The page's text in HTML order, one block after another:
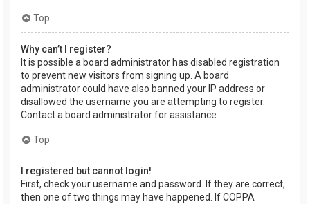
Top
Why can’t I register?
It is possible a board administrator has disabled registration
to prevent new visitors from signing up. A board
administrator could have also banned your IP address or
disallowed the username you are attempting to register.
Contact a board administrator for assistance.
Top
I registered but cannot login!
First, check your username and password. If they are correct,
then one of two things may have happened. If COPPA